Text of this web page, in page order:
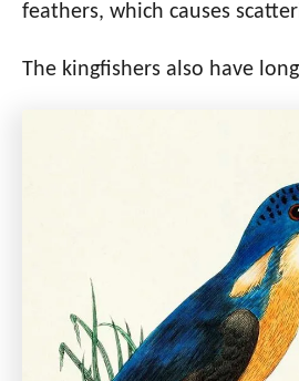
feathers, which causes
The kingfishers also have